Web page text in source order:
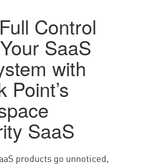
Control
SaaS
with
Point’s
SaaS
products go unnoticed,